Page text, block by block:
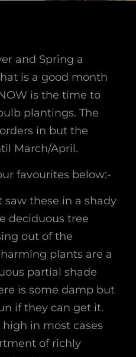
and Spring a
is a good month
is the time to
plantings. The
in but the
March/April.
favourites below:-
saw these in a shady
deciduous tree
out of the
plants are a
partial shade
is some damp but
if they can get it.
in most cases
of richly